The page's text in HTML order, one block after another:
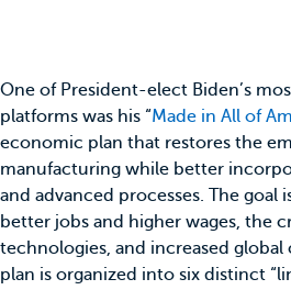
One of President-elect Biden’s
platforms was his “Made in All of
economic plan that restores the
manufacturing while better
and advanced processes. The goal
better jobs and higher wages, the
technologies, and increased global
plan is organized into six distinct